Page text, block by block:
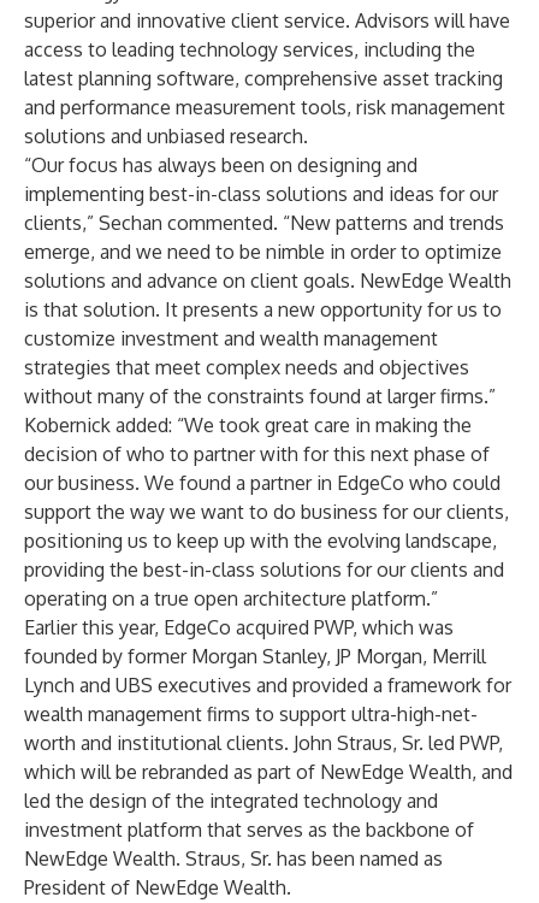
superior and innovative client service. Advisors will have
access to leading technology services, including the
latest planning software, comprehensive asset tracking
and performance measurement tools, risk management
solutions and unbiased research.
“Our focus has always been on designing and
implementing best-in-class solutions and ideas for our
clients,” Sechan commented. “New patterns and trends
emerge, and we need to be nimble in order to optimize
solutions and advance on client goals. NewEdge Wealth
is that solution. It presents a new opportunity for us to
customize investment and wealth management
strategies that meet complex needs and objectives
without many of the constraints found at larger firms.”
Kobernick added: “We took great care in making the
decision of who to partner with for this next phase of
our business. We found a partner in EdgeCo who could
support the way we want to do business for our clients,
positioning us to keep up with the evolving landscape,
providing the best-in-class solutions for our clients and
operating on a true open architecture platform.”
Earlier this year, EdgeCo acquired PWP, which was
founded by former Morgan Stanley, JP Morgan, Merrill
Lynch and UBS executives and provided a framework for
wealth management firms to support ultra-high-net-
worth and institutional clients. John Straus, Sr. led PWP,
which will be rebranded as part of NewEdge Wealth, and
led the design of the integrated technology and
investment platform that serves as the backbone of
NewEdge Wealth. Straus, Sr. has been named as
President of NewEdge Wealth.